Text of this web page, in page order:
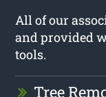
All of our
and provided
tools.
Tree